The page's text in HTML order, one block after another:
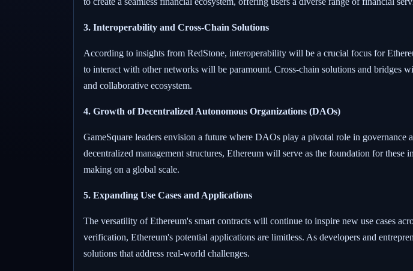
3. Interoperability and Cross-Chain Solutions
According to insights from RedStone, interoperability will be a crucial focus for
to interact with other networks will be paramount. Cross-chain solutions and bridges
and collaborative ecosystem.
4. Growth of Decentralized Autonomous Organizations (DAOs)
GameSquare leaders envision a future where DAOs play a pivotal role in governance
decentralized management structures, Ethereum will serve as the foundation for
making on a global scale.
5. Expanding Use Cases and Applications
The versatility of Ethereum's smart contracts will continue to inspire new use cases
verification, Ethereum's potential applications are limitless. As developers and
solutions that address real-world challenges.